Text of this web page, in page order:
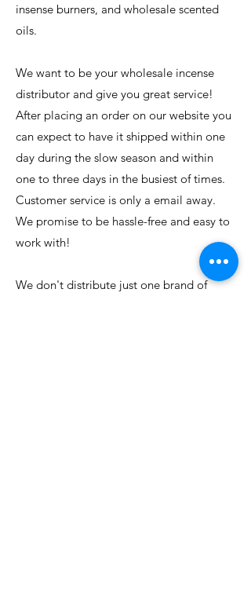
insense burners, and wholesale scented
oils.
We want to be your wholesale incense
distributor and give you great service!
After placing an order on our website you
can expect to have it shipped within one
day during the slow season and within
one to three days in the busiest of times.
Customer service is only a email away.
We promise to be hassle-free and easy to
work with!
We don't distribute just one brand of
Rowlett
US
Witchy Wood